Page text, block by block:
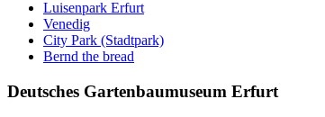
Luisenpark Erfurt
Venedig
City Park (Stadtpark)
Bernd the bread
Deutsches Gartenbaumuseum Erfurt